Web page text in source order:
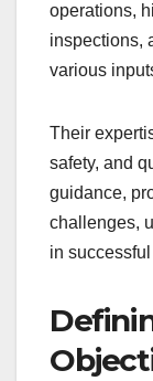
operations,
inspections,
various
Their
safety, and
guidance,
challenges,
in